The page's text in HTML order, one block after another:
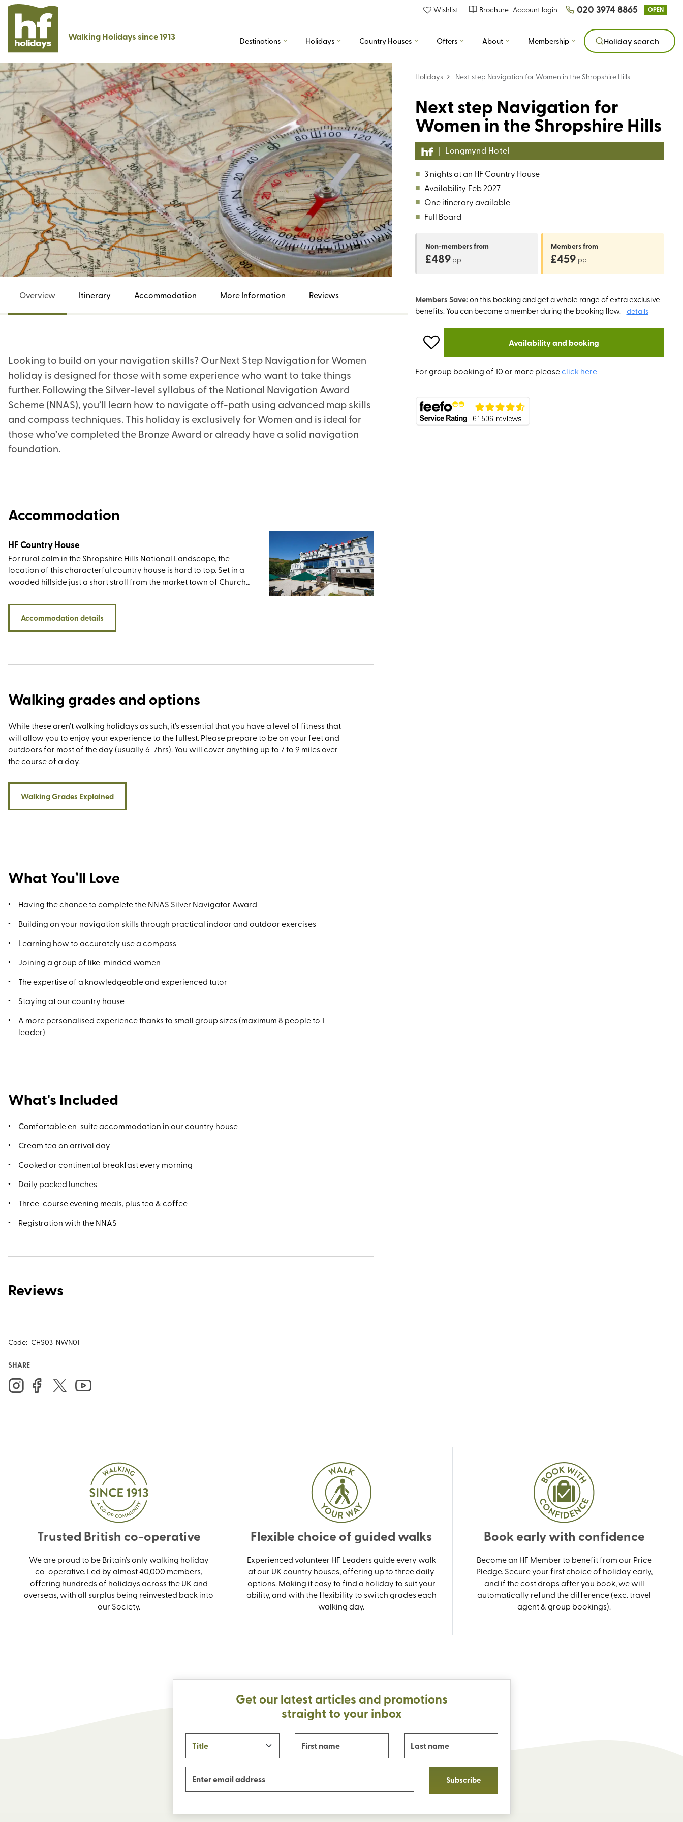
Wishlist Brochure Account login 020 3974 8865 OPEN
Walking Holidays since 1913 Destinations Holidays Country Houses Offers About Membership Holiday search
Holidays Next step Navigation for Women in the Shropshire Hills
Next step Navigation for
Women in the Shropshire Hills
Longmynd Hotel
■ 3 nights at an HF Country House
■ Availability Feb 2027
■ One itinerary available
■ Full Board
Non-membersfrom
£489 pp
Membersfrom
£459 pp
Members Save: on this booking and get a whole range of extra exclusive
benefits. You can become a member during the booking flow.
details
Availability and booking
For group booking of 10 or more pleaseclick here
Overview Itinerary Accommodation More Information Reviews
Looking to build on your navigation skills? Our Next Step Navigation for Women
holiday is designed for those with some experience who want to take things
further. Following the Silver-level syllabus of the National Navigation Award
Scheme (NNAS), you’ll learn how to navigate off-path using advanced map skills
and compass techniques. This holiday is exclusively for Women and is ideal for
those who’ve completed the Bronze Award or already have a solid navigation
foundation.
Accommodation
HF Country House
For rural calm in the Shropshire Hills National Landscape, the
location of this characterful country house is hard to top. Set in a
wooded hillside just a short stroll from the market town of Church
landscape), you’ll be within walking or driving distance of the
Stiperstones, Caer Caradoc, Ironbridge Valley of Invention, and the
historic towns of Ludlow and Shrewsbury. And then, of course,
commoners) who have grazed sheep and ponies here for
Accommodation details
Walking grades and options
While these aren’t walking holidays as such, it’s essential that you have a level of fitness that
will allow you to enjoy your experience to the fullest. Please prepare to be on your feet and
outdoors for most of the day (usually 6-7hrs). You will cover anything up to 7 to 9 miles over
the course of a day.
Walking Grades Explained
What You’ll Love
Having the chance to complete the NNAS Silver Navigator Award
Building on your navigation skills through practical indoor and outdoor exercises
Learning how to accurately use a compass
Joining a group of like-minded women
The expertise of a knowledgeable and experienced tutor
Staying at our country house
A more personalised experience thanks to small group sizes (maximum 8 people to 1
leader)
What's Included
Comfortable en-suite accommodation in our country house
Cream tea on arrival day
Cooked or continental breakfast every morning
Daily packed lunches
Three-course evening meals, plus tea & coffee
Registration with the NNAS
Reviews
Code: CHS03-NWN01
SHARE
Trusted British co-operative
We are proud to be Britain’s only walking holiday
co-operative. Led by almost 40,000 members,
offering hundreds of holidays across the UK and
overseas, with all surplus being reinvested back into
our Society.
Flexible choice of guided walks
Experienced volunteer HF Leaders guide every walk
at our UK country houses, offering up to three daily
options. Making it easy to find a holiday to suit your
ability, and with the flexibility to switch grades each
walking day.
Book early with confidence
Become an HF Member to benefit from our Price
Pledge. Secure your first choice of holiday early,
and if the cost drops after you book, we will
automatically refund the difference (exc. travel
agent & group bookings).
Get our latest articles and promotions
straight to your inbox
Subscribe